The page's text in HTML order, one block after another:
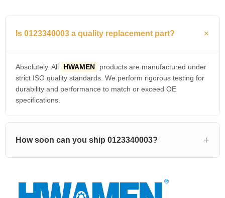
Is 0123340003 a quality replacement part?
Absolutely. All HWAMEN
products are manufactured under
strict ISO quality standards. We perform rigorous testing for
durability and performance to match or exceed OE
specifications.
How soon can you ship 0123340003?